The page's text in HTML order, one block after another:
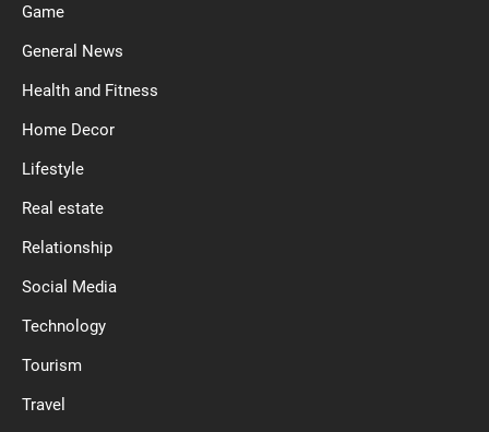
Game
General News
Health and Fitness
Home Decor
Lifestyle
Real estate
Relationship
Social Media
Technology
Tourism
Travel